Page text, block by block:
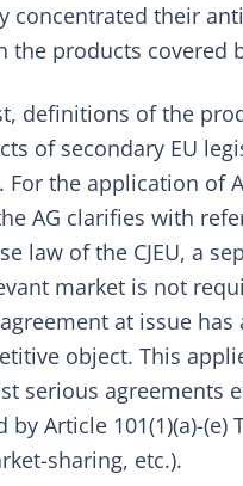
concentrated their
the products covered
definitions of the
of secondary EU
For the application of
AG clarifies with
law of the CJEU, a
market is not
at issue has
object. This
serious agreements
Article 101(1)(a)-(e)
sharing, etc.).